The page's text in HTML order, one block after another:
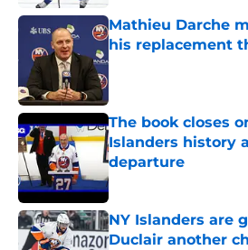
Mathieu Darche
his replacement
Published by on Invalid
The book closes
Islanders history
departure
Published by on Invalid
NY Islanders are
Duclair another